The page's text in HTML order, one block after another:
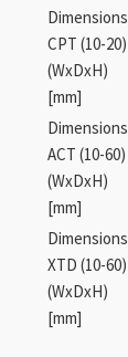
Dimensions
CPT (10-20)
(WxDxH)
[mm]
Dimensions
ACT (10-60)
(WxDxH)
[mm]
Dimensions
XTD (10-60)
(WxDxH)
[mm]